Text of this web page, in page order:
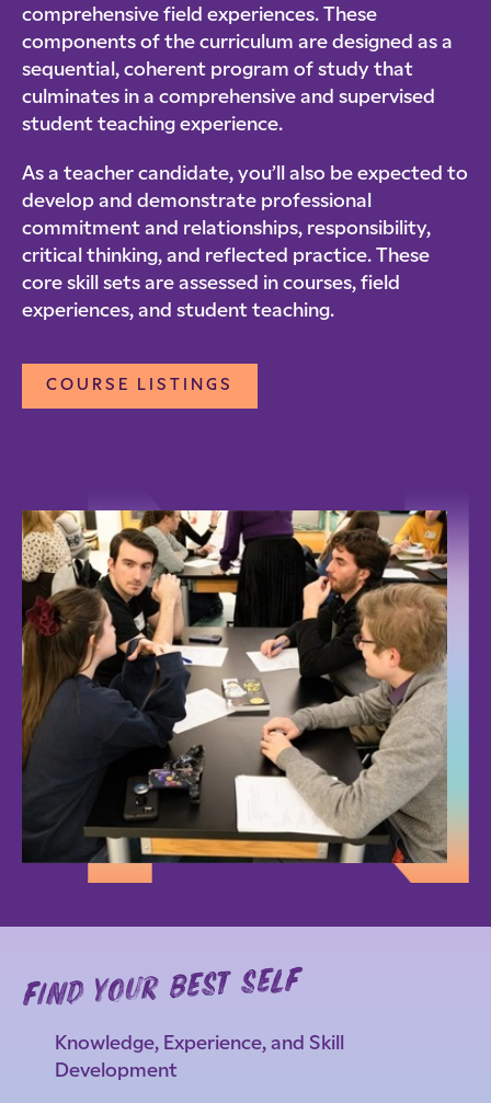
comprehensive field experiences. These
components of the curriculum are designed as a
sequential, coherent program of study that
culminates in a comprehensive and supervised
student teaching experience.
As a teacher candidate, you’ll also be expected to
develop and demonstrate professional
commitment and relationships, responsibility,
critical thinking, and reflected practice. These
core skill sets are assessed in courses, field
experiences, and student teaching.
COURSE LISTINGS
find your best self
Knowledge, Experience, and Skill
Development